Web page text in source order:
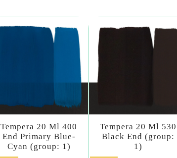
Tempera 20 Ml 400
End Primary Blue-
Cyan (group: 1)
Tempera 20 Ml 530
Black End (group:
1)